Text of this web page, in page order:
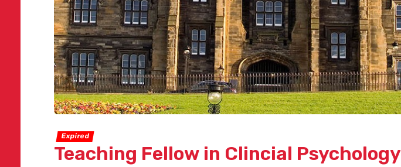
Expired
Teaching Fellow in Clincial Psychology